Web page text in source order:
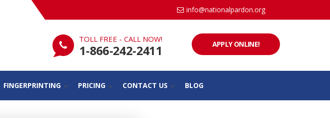
info@nationalpardon.org
TOLL FREE - CALL NOW!
1-866-242-2411 APPLY ONLINE!
FINGERPRINTING PRICING CONTACT US BLOG